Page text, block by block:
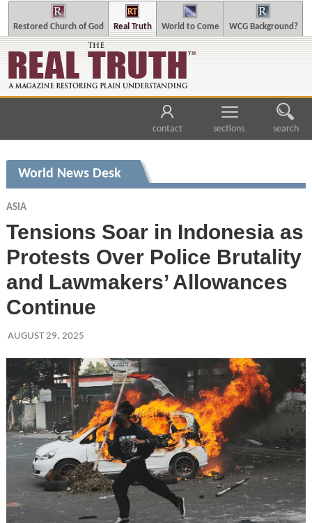
Restored Church of God Real Truth World to Come WCG Background?
contact sections search
World News Desk
ASIA
Tensions Soar in Indonesia as
Protests Over Police Brutality
and Lawmakers’ Allowances
Continue
AUGUST 29, 2025